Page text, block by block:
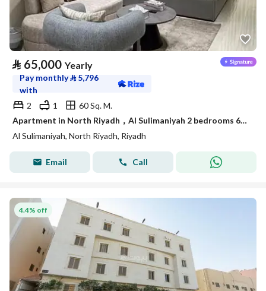
⃁ 65,000 Yearly
Pay monthly⃁ 5,796
with
2
1
60 Sq. M.
Apartment in North Riyadh，Al Sulimaniyah 2 bedrooms 65000 SAR - 87902141
Al Sulimaniyah, North Riyadh, Riyadh
Email Call
4.4% off